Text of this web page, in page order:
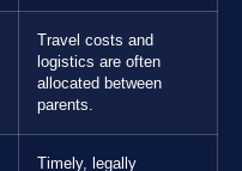
Travel costs and
logistics are often
allocated between
parents.
Timely, legally